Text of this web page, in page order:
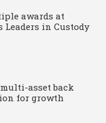
awards at
Leaders in Custody
asset back
for growth